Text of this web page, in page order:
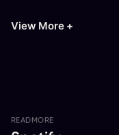
View More +
READ MORE